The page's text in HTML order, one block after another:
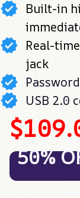
Built-in
Real-
jack
USB 2.0
50%